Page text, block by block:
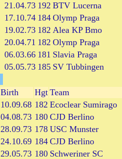
21.04.73 192 BTV Lucerna
17.10.74 184 Olymp Praga
19.02.73 182 Alea KP Bmo
20.04.71 182 Olymp Praga
06.03.66 181 Slavia Praga
05.05.73 185 SV Tubbingen
Birth Hgt Team
10.09.68 182 Ecoclear Sumirago
04.08.73 180 CJD Berlino
28.09.73 178 USC Munster
24.10.69 184 CJD Berlino
29.05.73 180 Schweriner SC